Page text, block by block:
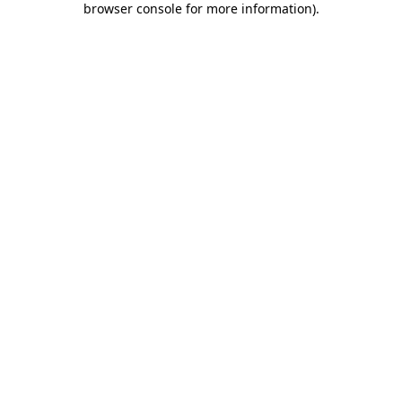
browser console for more information).